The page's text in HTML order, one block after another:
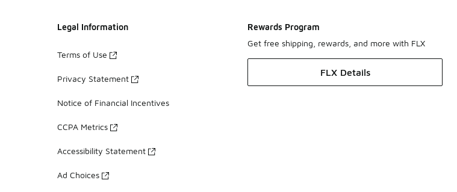
Legal Information
Terms of Use
Privacy Statement
Notice of Financial Incentives
CCPA Metrics
Accessibility Statement
Ad Choices
Rewards Program
Get free shipping, rewards, and more with FLX
FLX Details